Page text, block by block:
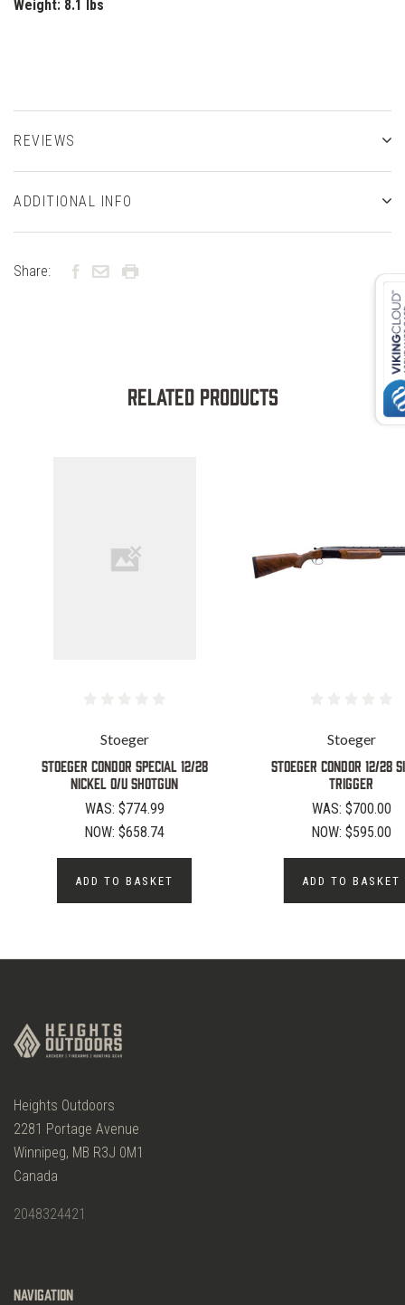
Weight: 8.1 lbs
REVIEWS
ADDITIONAL INFO
Share:
Related Products
Stoeger
STOEGER CONDOR SPECIAL 12/28
NICKEL O/U SHOTGUN
WAS: $774.99
NOW:$658.74
ADD TO BASKET
Stoeger
STOEGER CONDOR 12/28
TRIGGER
WAS: $700.00
NOW:$595.00
ADD TO BASKET
Heights Outdoors
2281 Portage Avenue
Winnipeg, MB R3J 0M1
Canada
2048324421
Navigation